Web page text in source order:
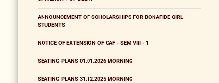
ANNOUNCEMENT OF SCHOLARSHIPS FOR BONAFIDE GIRL
STUDENTS
NOTICE OF EXTENSION OF CAF - SEM VIII - 1
SEATING PLANS 01.01.2026 MORNING
SEATING PLANS 31.12.2025 MORNING